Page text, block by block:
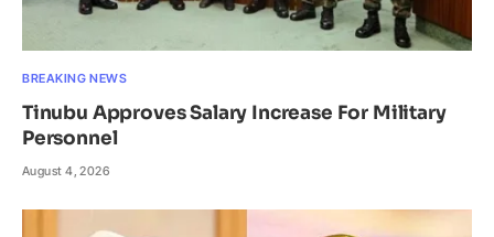
BREAKING NEWS
Tinubu Approves Salary Increase For Military
Personnel
August 4, 2026